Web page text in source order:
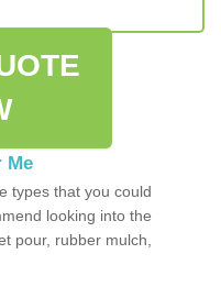
Me
types that you could
looking into the
pour, rubber mulch,